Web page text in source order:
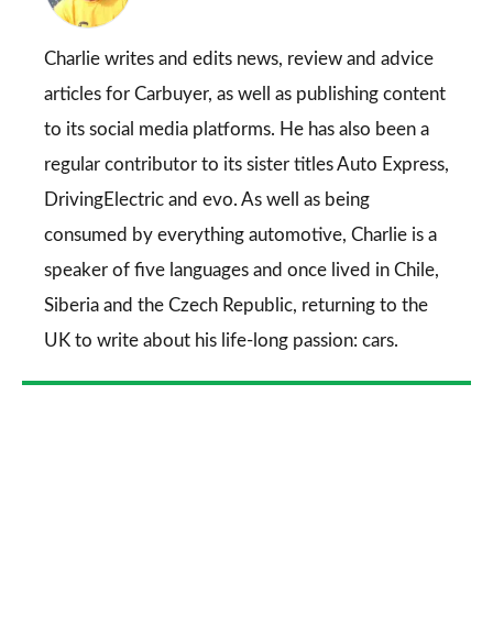
Charlie writes and edits news, review and advice
articles for Carbuyer, as well as publishing content
to its social media platforms. He has also been a
regular contributor to its sister titlesAuto Express,
DrivingElectric and evo. As well as being
consumed by everything automotive, Charlie is a
speaker of five languages and once lived in Chile,
Siberia and the Czech Republic, returning to the
UK to write about his life-long passion: cars.